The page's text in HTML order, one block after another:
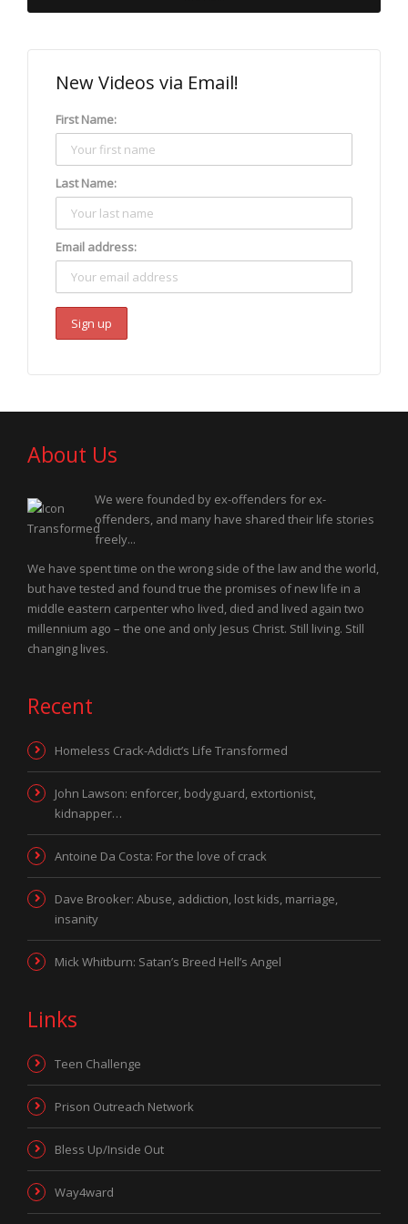
New Videos via Email!
First Name:
Last Name:
Email address:
About Us
We were founded by ex-offenders for ex-
offenders, and many have shared their life stories
freely...
We have spent time on the wrong side of the law and the world,
but have tested and found true the promises of new life in a
middle eastern carpenter who lived, died and lived again two
millennium ago – the one and only Jesus Christ. Still living. Still
changing lives.
Recent
Homeless Crack-Addict’s Life Transformed
John Lawson: enforcer, bodyguard, extortionist,
kidnapper…
Antoine Da Costa: For the love of crack
Dave Brooker: Abuse, addiction, lost kids, marriage,
insanity
Mick Whitburn: Satan’s Breed Hell’s Angel
Links
Teen Challenge
Prison Outreach Network
Bless Up/Inside Out
Way4ward